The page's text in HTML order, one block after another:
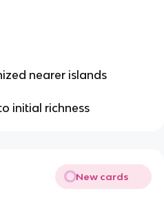
nearer islands
initial richness
New cards